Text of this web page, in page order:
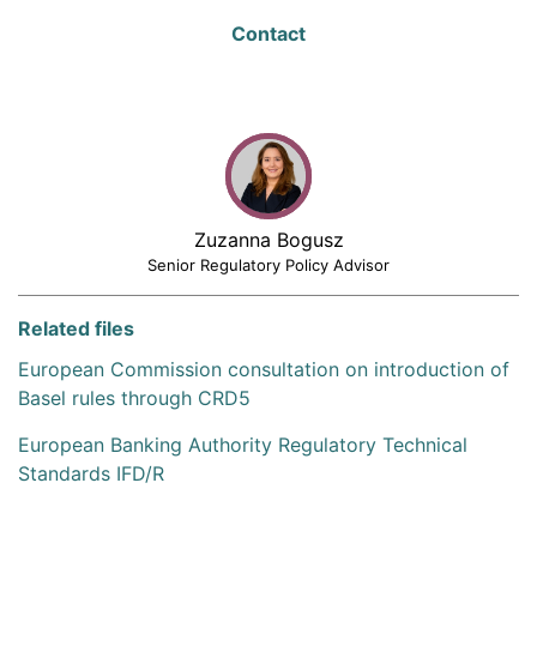
Contact
Zuzanna Bogusz
Senior Regulatory Policy Advisor
Related files
European Commission consultation on introduction of
Basel rules through CRD5
European Banking Authority Regulatory Technical
Standards IFD/R